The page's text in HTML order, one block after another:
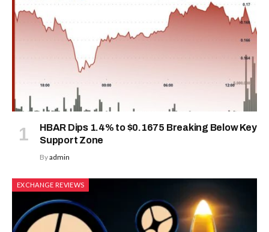
HBAR Dips 1.4% to $0.1675 Breaking Below Key
Support Zone
Byadmin
EXCHANGE REVIEWS